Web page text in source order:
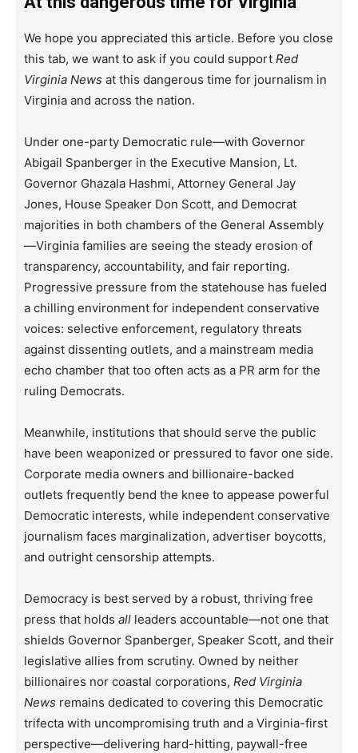
We hope you appreciated this article. Before you close
this tab, we want to ask if you could support Red
Virginia News at this dangerous time for journalism in
Virginia and across the nation.
Under one-party Democratic rule—with Governor
Abigail Spanberger in the Executive Mansion, Lt.
Governor Ghazala Hashmi, Attorney General Jay
Jones, House Speaker Don Scott, and Democrat
majorities in both chambers of the General Assembly
—Virginia families are seeing the steady erosion of
transparency, accountability, and fair reporting.
Progressive pressure from the statehouse has fueled
a chilling environment for independent conservative
voices: selective enforcement, regulatory threats
against dissenting outlets, and a mainstream media
echo chamber that too often acts as a PR arm for the
ruling Democrats.
Meanwhile, institutions that should serve the public
have been weaponized or pressured to favor one side.
Corporate media owners and billionaire-backed
outlets frequently bend the knee to appease powerful
Democratic interests, while independent conservative
journalism faces marginalization, advertiser boycotts,
and outright censorship attempts.
Democracy is best served by a robust, thriving free
press that holds all leaders accountable—not one that
shields Governor Spanberger, Speaker Scott, and their
legislative allies from scrutiny. Owned by neither
billionaires nor coastal corporations, Red Virginia
News remains dedicated to covering this Democratic
trifecta with uncompromising truth and a Virginia-first
perspective—delivering hard-hitting, paywall-free